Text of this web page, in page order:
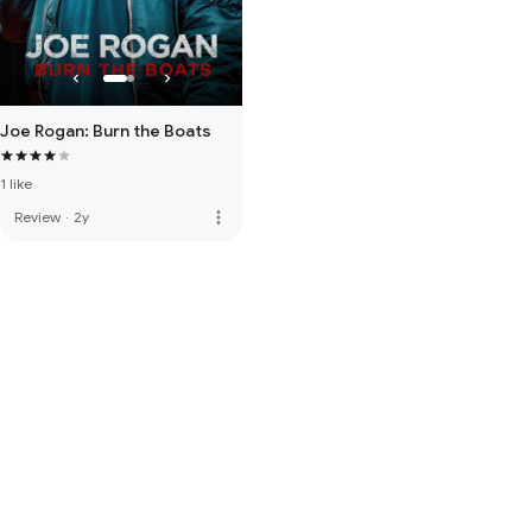
Joe Rogan: Burn the Boats
1 like
Review · 2y more_vert